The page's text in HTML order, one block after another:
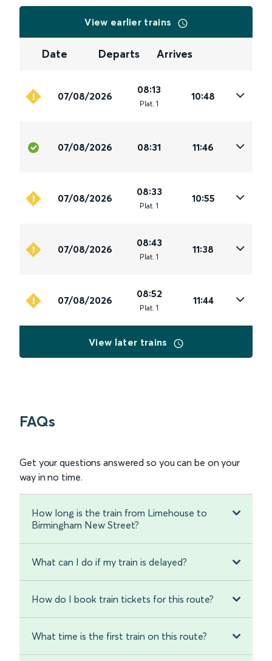
View earlier trains
Date Departs Arrives
07/08/2026
08:13
Plat. 1
10:48
07/08/2026 08:31 11:46
07/08/2026
08:33
Plat. 1
10:55
07/08/2026
08:43
Plat. 1
11:38
07/08/2026
08:52
Plat. 1
11:44
View later trains
FAQs
Get your questions answered so you can be on your
way in no time.
How long is the train from Limehouse to
Birmingham New Street?
What can I do if my train is delayed?
How do I book train tickets for this route?
What time is the first train on this route?